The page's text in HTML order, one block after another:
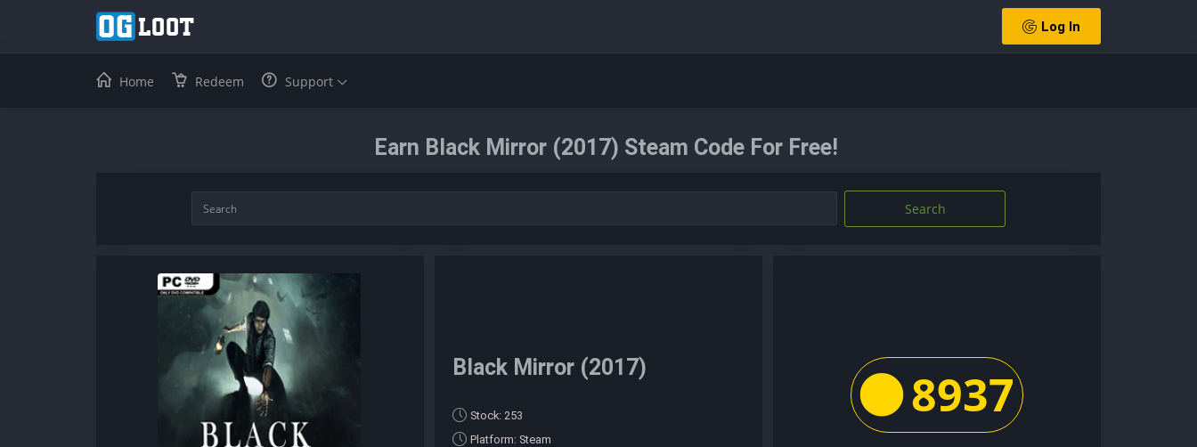
Log In
Home Redeem Support
Earn Black Mirror (2017) Steam Code For Free!
Search
Black Mirror (2017)
Stock: 253
Platform: Steam
8937